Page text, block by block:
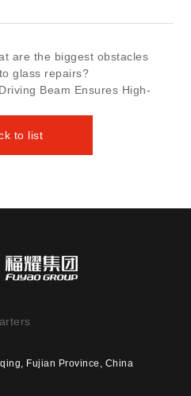
are the biggest obstacles
glass repairs?
to list
Beam Ensures High-
Fujian Province, China